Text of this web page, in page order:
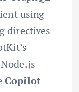
using
directives
Copilot